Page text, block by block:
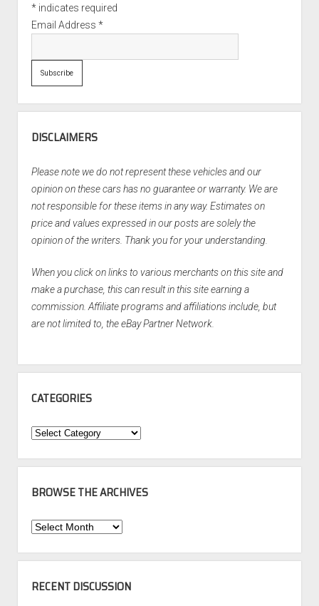
*indicates required
Email Address *
DISCLAIMERS
Please note we do not represent these vehicles and our
opinion on these cars has no guarantee or warranty. We are
not responsible for these items in any way. Estimates on
price and values expressed in our posts are solely the
opinion of the writers. Thank you for your understanding.
When you click on links to various merchants on this site and
make a purchase, this can result in this site earning a
commission. Affiliate programs and affiliations include, but
are not limited to, the eBay Partner Network.
CATEGORIES
Categories
BROWSE THE ARCHIVES
Browse
Archives
RECENT DISCUSSION